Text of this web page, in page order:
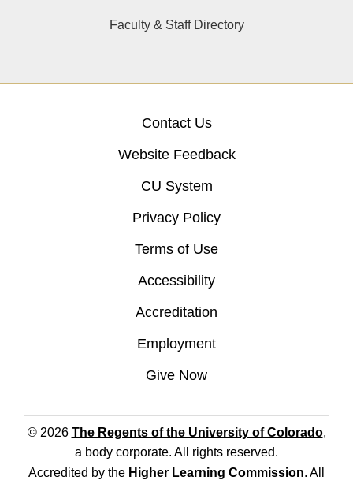
Faculty & Staff Directory
Contact Us
Website Feedback
CU System
Privacy Policy
Terms of Use
Accessibility
Accreditation
Employment
Give Now
© 2026 The Regents of the University of Colorado,
a body corporate. All rights reserved.
Accredited by the Higher Learning Commission. All